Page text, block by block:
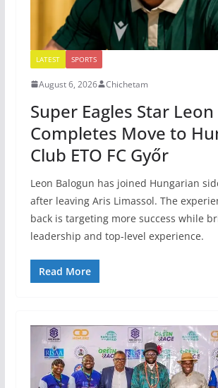
LATEST SPORTS
August 6, 2026 Chichetam
Super Eagles Star
Completes Move to
Club ETO FC Győr
Leon Balogun has joined Hungarian
after leaving Aris Limassol. The
back is targeting more success while
leadership and top-level experience.
Read More